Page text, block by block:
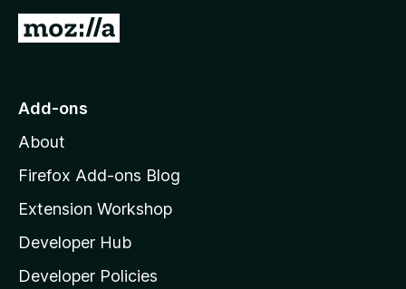
G
o
o
z
l
l
a
Add-ons
About
Firefox Add-ons Blog
Extension Workshop
Developer Hub
Developer Policies